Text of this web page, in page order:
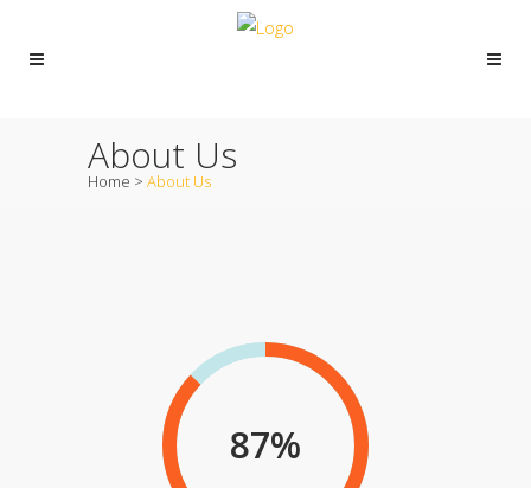
About Us
Home > About Us
87%